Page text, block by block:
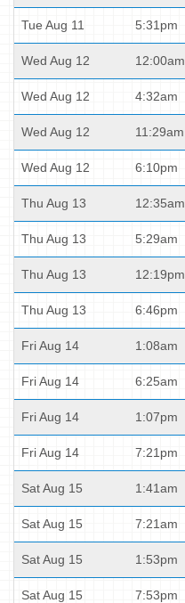
Tue Aug 11 5:31pm
Wed Aug 12 12:00am
Wed Aug 12 4:32am
Wed Aug 12 11:29am
Wed Aug 12 6:10pm
Thu Aug 13 12:35am
Thu Aug 13 5:29am
Thu Aug 13 12:19pm
Thu Aug 13 6:46pm
Fri Aug 14 1:08am
Fri Aug 14 6:25am
Fri Aug 14 1:07pm
Fri Aug 14 7:21pm
Sat Aug 15 1:41am
Sat Aug 15 7:21am
Sat Aug 15 1:53pm
Sat Aug 15 7:53pm